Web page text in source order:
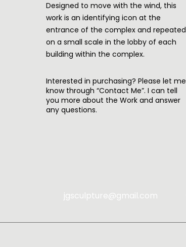
Designed to move with the wind, this
work is an identifying icon at the
entrance of the complex and repeated
on a small scale in the lobby of each
building within the complex.
Interested in purchasing? Please let me
know through “Contact Me”. I can tell
you more about the Work and answer
any questions.
jgsculpture@gmail.com